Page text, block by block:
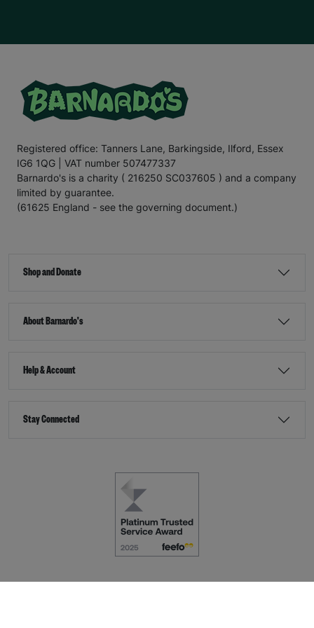
Registered office: Tanners Lane, Barkingside, Ilford, Essex
IG6 1QG | VAT number 507477337
Barnardo's is a charity ( 216250 SC037605 ) and a company
limited by guarantee.
(61625 England - see the governing document.)
Shop and Donate
About Barnardo's
Help & Account
Stay Connected